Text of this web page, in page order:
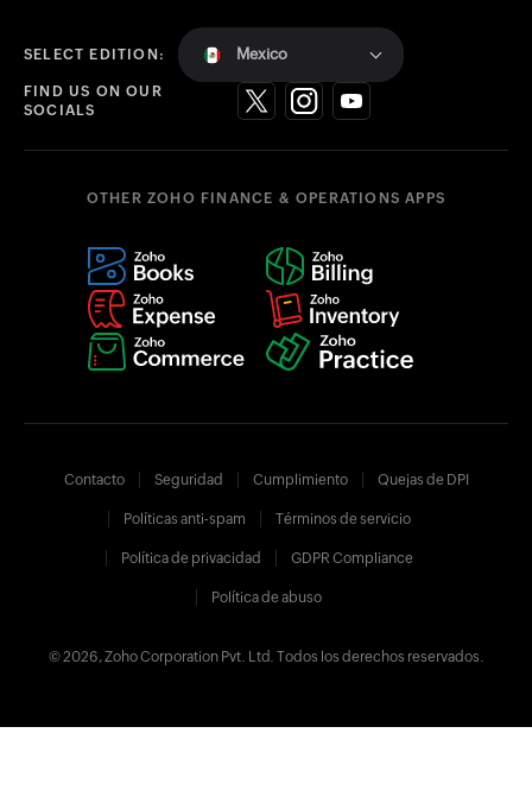
SELECT EDITION: Mexico
FIND US ON OUR
SOCIALS
OTHER ZOHO FINANCE & OPERATIONS APPS
Contacto Seguridad Cumplimiento Quejas de DPI
Políticas anti-spam Términos de servicio
Política de privacidad GDPR Compliance
Política de abuso
© 2026, Zoho Corporation Pvt. Ltd. Todos los derechos reservados.